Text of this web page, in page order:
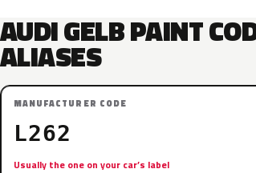
AUDI GELB PAINT
ALIASES
MANUFACTURER CODE
L262
Usually the one on your car’s label